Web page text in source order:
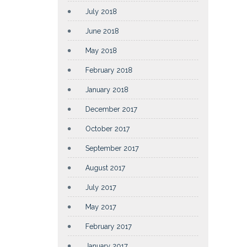
July 2018
June 2018
May 2018
February 2018
January 2018
December 2017
October 2017
September 2017
August 2017
July 2017
May 2017
February 2017